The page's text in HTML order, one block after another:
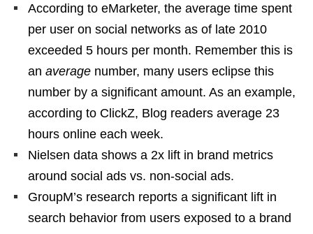
According to eMarketer, the average time spent
per user on social networks as of late 2010
exceeded 5 hours per month. Remember this is
an average number, many users eclipse this
number by a significant amount. As an example,
according to ClickZ, Blog readers average 23
hours online each week.
Nielsen data shows a 2x lift in brand metrics
around social ads vs. non-social ads.
GroupM’s research reports a significant lift in
search behavior from users exposed to a brand